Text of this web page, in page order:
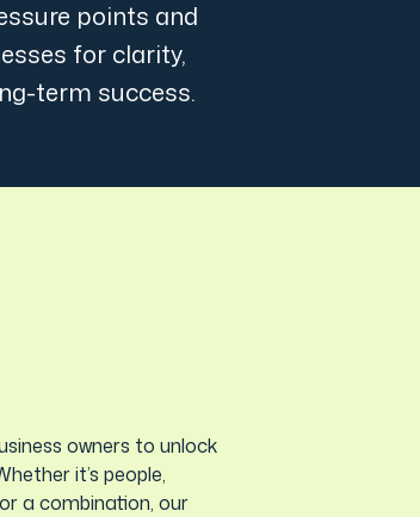
points and
for clarity,
term success.
owners to unlock
it’s people,
a combination, our